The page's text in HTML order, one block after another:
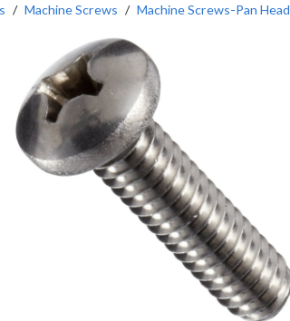
Machine Screws Machine Screws-Pan Head